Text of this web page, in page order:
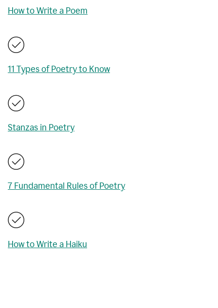
How to Write a Poem
11 Types of Poetry to Know
Stanzas in Poetry
7 Fundamental Rules of Poetry
How to Write a Haiku